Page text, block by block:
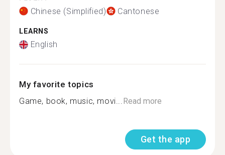
Chinese (Simplified) Cantonese
LEARNS
English
My favorite topics
Game, book, music, movi...Read more
Get the app